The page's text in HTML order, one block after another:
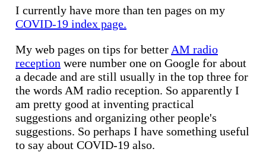
I currently have more than ten pages on my
COVID-19 index page.
My web pages on tips for better AM radio
reception were number one on Google for about
a decade and are still usually in the top three for
the words AM radio reception. So apparently I
am pretty good at inventing practical
suggestions and organizing other people's
suggestions. So perhaps I have something useful
to say about COVID-19 also.